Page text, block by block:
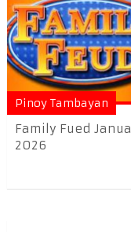
Pinoy Tambayan
Family Fued
2026